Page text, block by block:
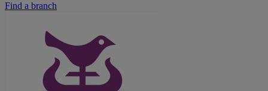
Find a branch